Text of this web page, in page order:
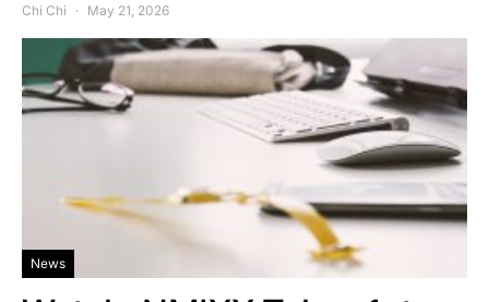
Chi Chi May 21, 2026
News